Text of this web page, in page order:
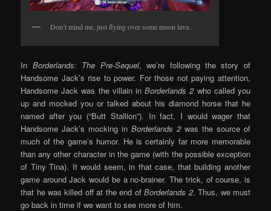
Don’t mind me, just flying over some moon lava.
In Borderlands: The Pre-Sequel, we’re following the story of
Handsome Jack’s rise to power. For those not paying attention,
Handsome Jack was the villain inBorderlands 2who called you
up and mocked you or talked about his diamond horse that he
named after you (“Butt Stallion”). In fact, I would wager that
Handsome Jack’s mocking inBorderlands 2was the source of
much of the game’s humor. He is certainly far more memorable
than any other character in the game (with the possible exception
of Tiny Tina). It would seem, in that case, that building another
game around Jack would be a no-brainer. The trick, of course, is
that he was killed off at the end ofBorderlands 2. Thus, we must
go back in time if we want to see more of him.